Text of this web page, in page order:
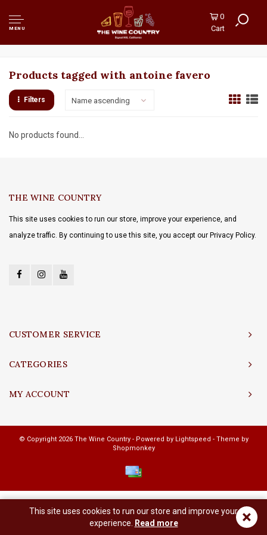
MENU
0
Cart
Products tagged with antoine favero
Filters Name ascending
No products found...
THE WINE COUNTRY
This site uses cookies to run our store, improve your experience, and
analyze traffic. By continuing to use this site, you accept our Privacy Policy.
CUSTOMER SERVICE
CATEGORIES
MY ACCOUNT
© Copyright 2026 The Wine Country - Powered by Lightspeed - Theme by
Shopmonkey
×
This site uses cookies to run our store and improve your
experience.
Read more